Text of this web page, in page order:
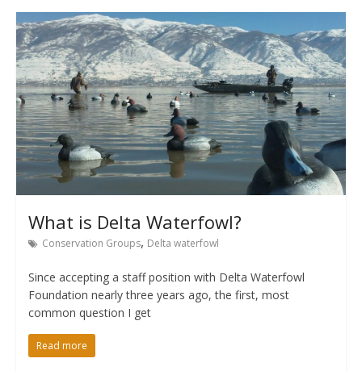
What is Delta Waterfowl?
Conservation Groups, Delta waterfowl
Since accepting a staff position with Delta Waterfowl
Foundation nearly three years ago, the first, most
common question I get
Read more